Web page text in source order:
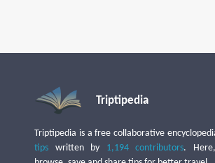
Triptipedia
Triptipedia is a free collaborative
tips written by 1,194 contributors.